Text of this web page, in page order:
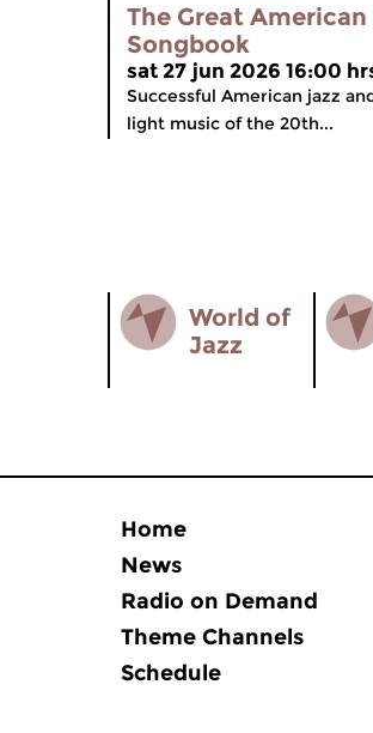
The Great American
Songbook
sat 27 jun 2026 16:00
Successful American jazz
light music of the 20th...
World of
Jazz
Home
News
Radio on Demand
Theme Channels
Schedule